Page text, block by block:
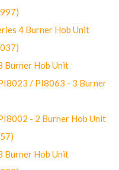
4 Burner Hob Unit
Burner Hob Unit
/ PI8063 - 3 Burner
- 2 Burner Hob Unit
Burner Hob Unit